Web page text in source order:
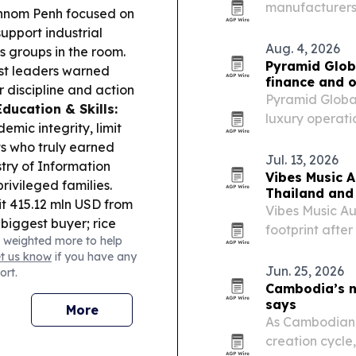
Penh focused on
industrial
groups in the room.
leaders warned
discipline and action
& Skills:
integrity, limit
who truly earned
of Information
families.
mln USD from
biggest buyer; rice
rice undercuts
disruptions.
was ordered to
pollution.
Poipet scam
more to help
us know if you have any
More
projects.
Aug. 4, 2026
Pyramid
finance and
Pyramid
luxury
more than
owners
Jul. 13, 2026
Vibes Music
Thailand
Vibes Music
footprint after
Indonesia.
Jun. 25, 2026
Cambodia’s
says
As
creation